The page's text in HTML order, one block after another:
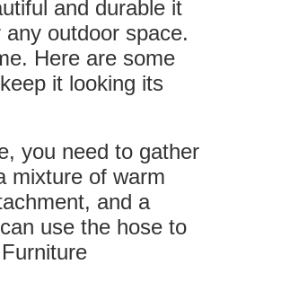
and durable it
outdoor space.
Here are some
it looking its
you need to gather
mixture of warm
and a
use the hose to